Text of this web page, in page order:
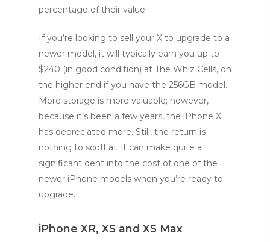
percentage of their value.
If you’re looking to sell your X to upgrade to a
newer model, it will typically earn you up to
$240 (in good condition) at The Whiz Cells, on
the higher end if you have the 256GB model.
More storage is more valuable; however,
because it’s been a few years, the iPhone X
has depreciated more. Still, the return is
nothing to scoff at: it can make quite a
significant dent into the cost of one of the
newer iPhone models when you’re ready to
upgrade.
iPhone XR, XS and XS Max